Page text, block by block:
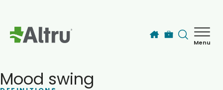
Menu
Mood swing